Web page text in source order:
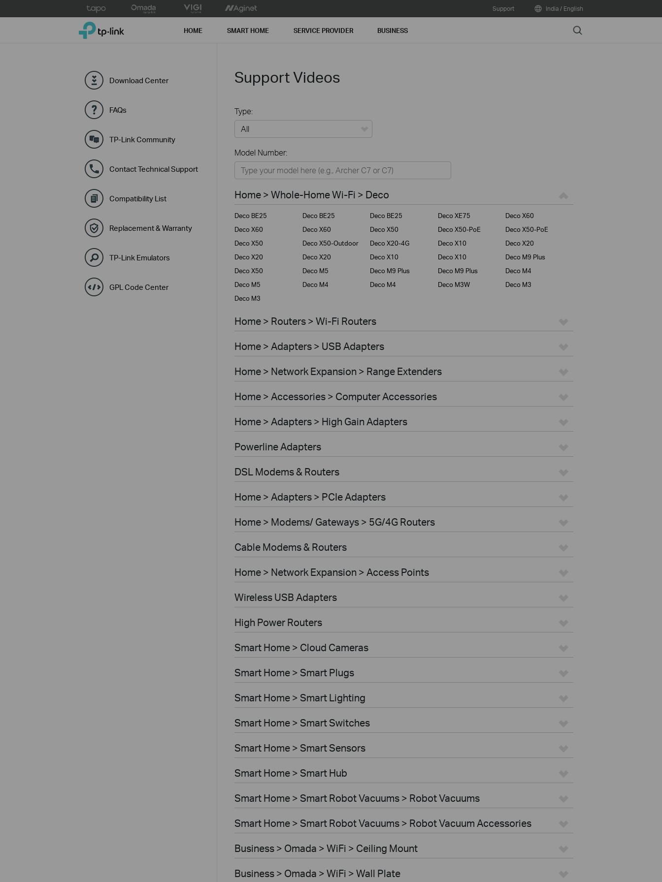
to
Support India / English
TP-Link, Reliably Smart HOME SMART HOME SERVICE PROVIDER BUSINESS Search
Download Center
FAQs
TP-Link Community
Contact Technical Support
Compatibility List
Replacement & Warranty
TP-Link Emulators
GPL Code Center
Support Videos
Type:
Home
Smart Home
Service Provider
Business
Model Number:
Home > Whole-Home Wi-Fi > Deco
Deco BE25 Deco BE25 Deco BE25 Deco XE75
Deco X60
Deco X60
Deco X60 Deco X50 Deco X50-PoE
Deco X50-PoE
Deco X50
Deco X50-Outdoor Deco X20-4G Deco X10
Deco X20
Deco X20
Deco X20 Deco X10 Deco X10
Deco M9 Plus
Deco X50
Deco M5 Deco M9 Plus Deco M9 Plus
Deco M4
Deco M5
Deco M4 Deco M4 Deco M3W
Deco M3
Deco M3
Home > Routers > Wi-Fi Routers
Home > Adapters > USB Adapters
Home > Network Expansion > Range Extenders
Home > Accessories > Computer Accessories
Home > Adapters > High Gain Adapters
Powerline Adapters
DSL Modems & Routers
Home > Adapters > PCIe Adapters
Home > Modems/ Gateways > 5G/4G Routers
Cable Modems & Routers
Home > Network Expansion > Access Points
Wireless USB Adapters
High Power Routers
Smart Home > Cloud Cameras
Smart Home > Smart Plugs
Smart Home > Smart Lighting
Smart Home > Smart Switches
Smart Home > Smart Sensors
Smart Home > Smart Hub
Smart Home > Smart Robot Vacuums > Robot Vacuums
Smart Home > Smart Robot Vacuums > Robot Vacuum Accessories
Business > Omada > WiFi > Ceiling Mount
Business > Omada > WiFi > Wall Plate